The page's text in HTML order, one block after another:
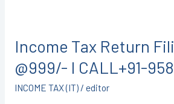
Income Tax Return
@999/- I CALL+91-
INCOME TAX (IT)/ editor
Return
Filing
in
Kota